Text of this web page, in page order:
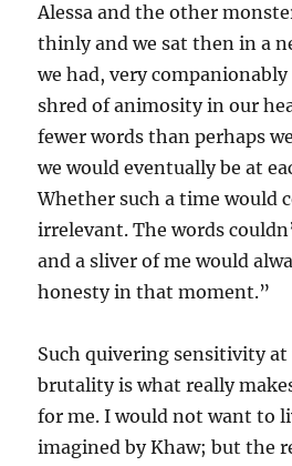
Alessa and the other
thinly and we sat then in a
we had, very
shred of animosity in our
fewer words than perhaps
we would eventually be at
Whether such a time would
irrelevant. The words
and a sliver of me would
honesty in that moment.”
Such quivering sensitivity
brutality is what really
for me. I would not want to
imagined by Khaw; but the